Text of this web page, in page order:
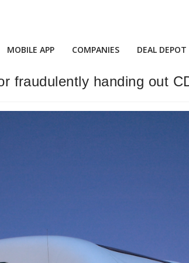
MOBILE APP COMPANIES DEAL DEPOT
fraudulently handing out